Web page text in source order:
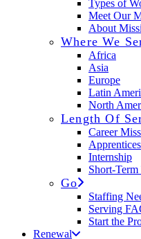
Types of
Meet Our
About
Where We
Africa
Asia
Europe
Latin
North
Length Of
Career
Internship
Short-Term
Go
Staffing
Serving
Start the
Renewal